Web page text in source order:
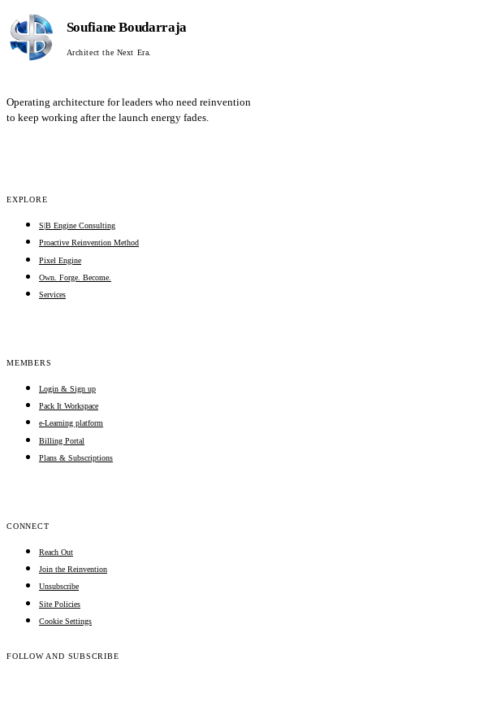
Soufiane Boudarraja
Architect the Next Era.
Operating architecture for leaders who need reinvention
to keep working after the launch energy fades.
EXPLORE
S|B Engine Consulting
Proactive Reinvention Method
Pixel Engine
Own. Forge. Become.
Services
MEMBERS
Login & Sign up
Pack It Workspace
e-Learning platform
Billing Portal
Plans & Subscriptions
CONNECT
Reach Out
Join the Reinvention
Unsubscribe
Site Policies
Cookie Settings
FOLLOW AND SUBSCRIBE